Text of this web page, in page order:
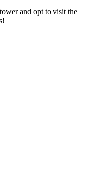
and opt to visit the